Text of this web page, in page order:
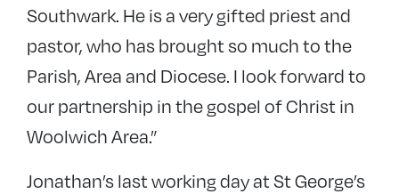
Southwark. He is a very gifted priest and
pastor, who has brought so much to the
Parish, Area and Diocese. I look forward to
our partnership in the gospel of Christ in
Woolwich Area.”
Jonathan’s last working day at St George’s